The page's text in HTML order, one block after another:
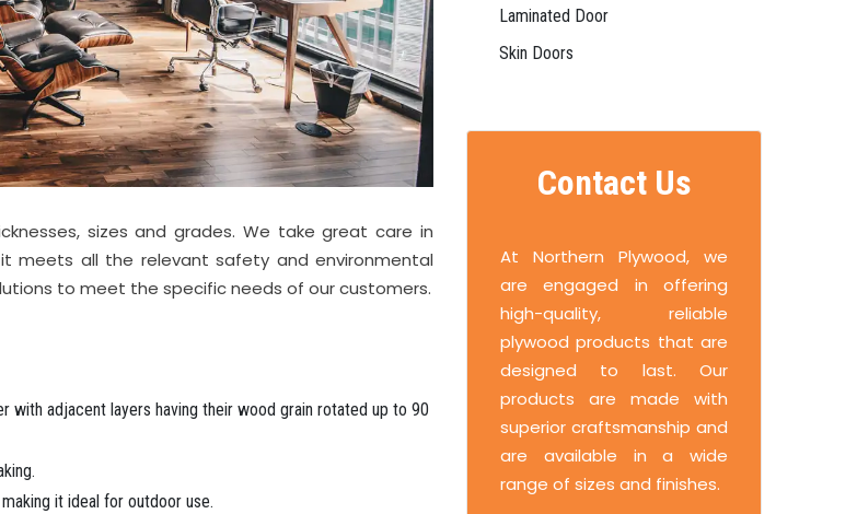
sizes and grades. We take great care in
meets all the relevant safety and environmental
to meet the specific needs of our customers.
adjacent layers having their wood grain rotated up to 90
it ideal for outdoor use.
Laminated Door
Skin Doors
Contact Us
At Northern Plywood, we
are engaged in offering
high-quality, reliable
plywood products that are
designed to last. Our
products are made with
superior craftsmanship and
are available in a wide
range of sizes and finishes.